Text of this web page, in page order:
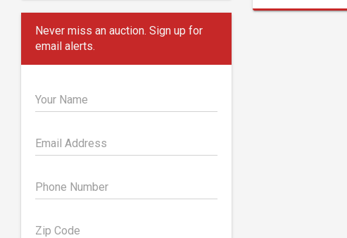
Never miss an auction. Sign up for
email alerts.
Your Name
Email Address
Phone Number
Zip Code